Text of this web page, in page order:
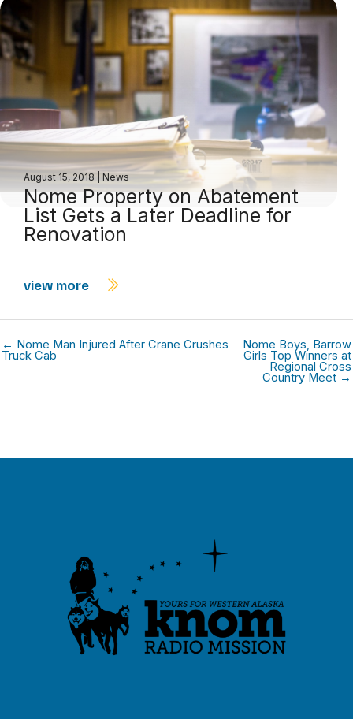
August 15, 2018 News
Nome Property on Abatement
List Gets a Later Deadline for
Renovation
view more
← Nome Man Injured After Crane Crushes
Truck Cab
Nome Boys, Barrow
Girls Top Winners at
Regional Cross
Country Meet →